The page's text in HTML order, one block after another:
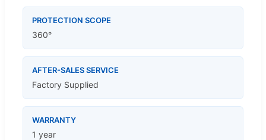
PROTECTION SCOPE
360°
AFTER-SALES SERVICE
Factory Supplied
WARRANTY
1 year